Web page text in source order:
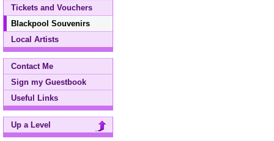
Tickets and Vouchers
Blackpool Souvenirs
Local Artists
Contact Me
Sign my Guestbook
Useful Links
Up a Level